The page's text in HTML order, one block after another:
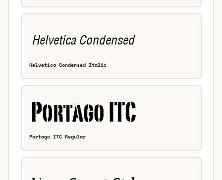
Helvetica Condensed Italic
Portago ITC Regular